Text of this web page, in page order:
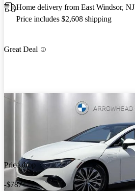
Home delivery from East Windsor, NJ
Price includes $2,608 shipping
Great Deal
Price drop
-$787